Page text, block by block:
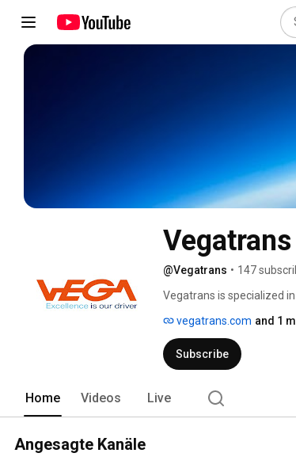
Vegatrans
@Vegatrans • 147
Vegatrans is specialized
because 'Excellence is
vegatrans.com and 1
Subscribe
Home Videos Live
Angesagte Kanäle